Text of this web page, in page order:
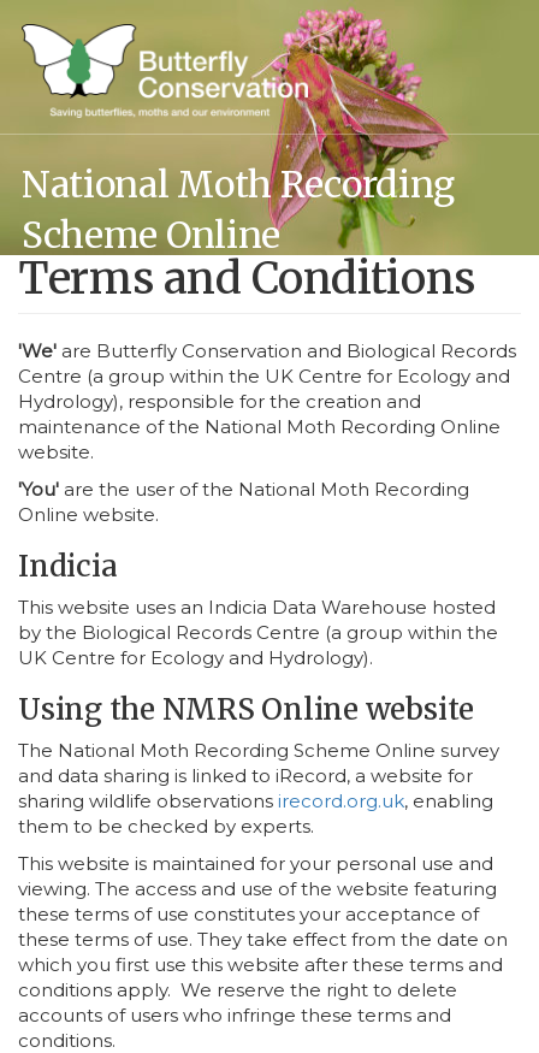
main
content
National Moth Recording
Scheme Online
Terms and Conditions
'We' are Butterfly Conservation and Biological Records
Centre (a group within the UK Centre for Ecology and
Hydrology), responsible for the creation and
maintenance of the National Moth Recording Online
website.
'You' are the user of the National Moth Recording
Online website.
Indicia
This website uses an Indicia Data Warehouse hosted
by the Biological Records Centre (a group within the
UK Centre for Ecology and Hydrology).
Using the NMRS Online website
The National Moth Recording Scheme Online survey
and data sharing is linked to iRecord, a website for
sharing wildlife observations irecord.org.uk, enabling
them to be checked by experts.
This website is maintained for your personal use and
viewing. The access and use of the website featuring
these terms of use constitutes your acceptance of
these terms of use. They take effect from the date on
which you first use this website after these terms and
conditions apply. We reserve the right to delete
accounts of users who infringe these terms and
conditions.